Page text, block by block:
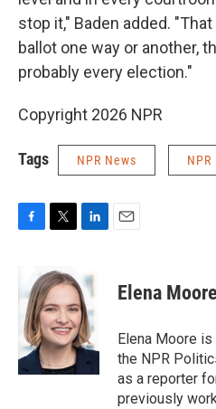
stop it," Baden added.
ballot one way or another,
probably every election."
Copyright 2026 NPR
Tags NPR News NPR
b
o
o
k
i
t
t
e
r
k
e
d
I
n
Elena Moore
Elena Moore
the NPR
as a reporter
previously